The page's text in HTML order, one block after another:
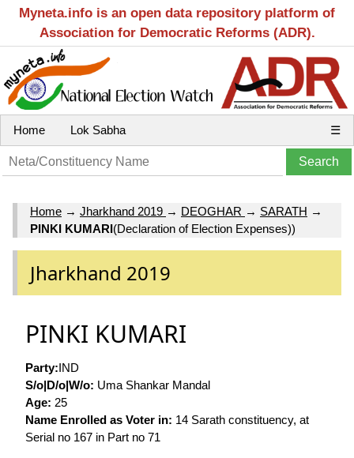
Myneta.info is an open data repository platform of
Association for Democratic Reforms (ADR).
Home Lok Sabha ☰
Home → Jharkhand 2019 → DEOGHAR → SARATH →
PINKI KUMARI(Declaration of Election Expenses))
Jharkhand 2019
PINKI KUMARI
Party:IND
S/o|D/o|W/o: Uma Shankar Mandal
Age: 25
Name Enrolled as Voter in: 14 Sarath constituency, at
Serial no 167 in Part no 71